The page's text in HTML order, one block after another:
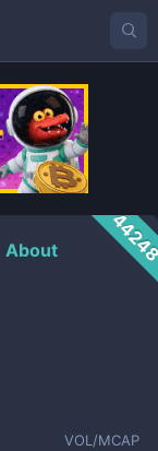
About
VOL/MCAP